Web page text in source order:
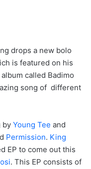
drops a new bolo
is featured on his
called Badimo
song of different
by Young Tee and
Permission. King
EP to come out this
. This EP consists of